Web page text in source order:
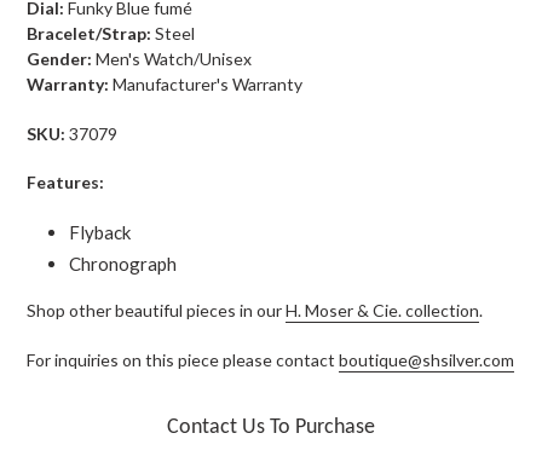
Dial: Funky Blue fumé
Bracelet/Strap: Steel
Gender: Men's Watch/Unisex
Warranty: Manufacturer's Warranty
SKU: 37079
Features:
Flyback
Chronograph
Shop other beautiful pieces in ourH. Moser & Cie. collection.
For inquiries on this piece please contact boutique@shsilver.com
Contact Us To Purchase